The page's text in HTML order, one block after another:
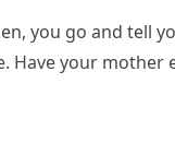
you go and
Have your mother